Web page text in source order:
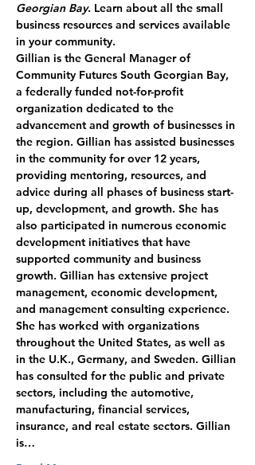
Georgian Bay. Learn about all the small
business resources and services available
in your community.
Gillian is the General Manager of
Community Futures South Georgian Bay,
a federally funded not-for-profit
organization dedicated to the
advancement and growth of businesses in
the region. Gillian has assisted businesses
in the community for over 12 years,
providing mentoring, resources, and
advice during all phases of business start-
up, development, and growth. She has
also participated in numerous economic
development initiatives that have
supported community and business
growth. Gillian has extensive project
management, economic development,
and management consulting experience.
She has worked with organizations
throughout the United States, as well as
in the U.K., Germany, and Sweden. Gillian
has consulted for the public and private
sectors, including the automotive,
manufacturing, financial services,
insurance, and real estate sectors. Gillian
is…